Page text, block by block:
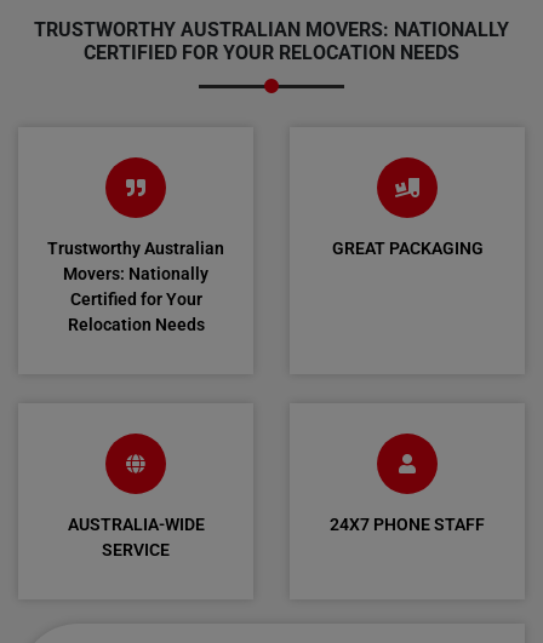
TRUSTWORTHY AUSTRALIAN MOVERS: NATIONALLY
CERTIFIED FOR YOUR RELOCATION NEEDS
Trustworthy Australian
Movers: Nationally
Certified for Your
Relocation Needs
GREAT PACKAGING
AUSTRALIA-WIDE
SERVICE
24X7 PHONE STAFF